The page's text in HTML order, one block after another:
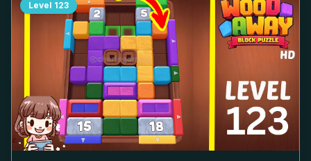
Level 123